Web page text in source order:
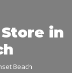
in
Beach